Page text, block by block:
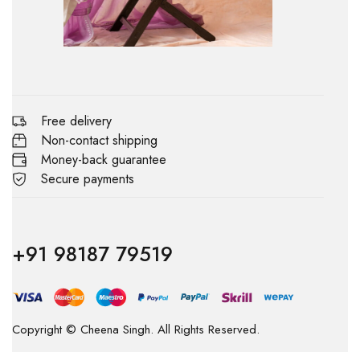
Free delivery
Non-contact shipping
Money-back guarantee
Secure payments
+91 98187 79519
Copyright © Cheena Singh. All Rights Reserved.